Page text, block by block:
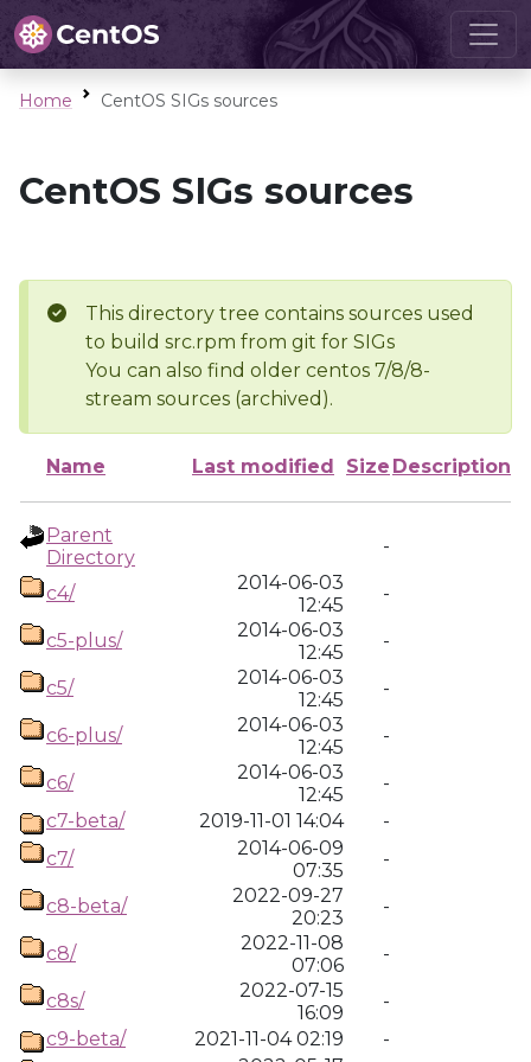
Home CentOS SIGs sources
CentOS SIGs sources
This directory tree contains sources used
to build src.rpm from git for SIGs
You can also find older centos 7/8/8-
stream sources (archived).
Name Last modified Size Description
Parent
Directory
-
c4/
2014-06-03
12:45
-
c5-plus/
2014-06-03
12:45
-
c5/
2014-06-03
12:45
-
c6-plus/
2014-06-03
12:45
-
c6/
2014-06-03
12:45
-
c7-beta/
2019-11-01 14:04
-
c7/
2014-06-09
07:35
-
c8-beta/
2022-09-27
20:23
-
c8/
2022-11-08
07:06
-
c8s/
2022-07-15
16:09
-
c9-beta/
2021-11-04 02:19
-